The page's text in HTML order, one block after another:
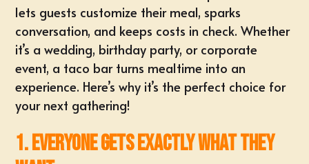
lets guests customize their meal, sparks
conversation, and keeps costs in check. Whether
it’s a wedding, birthday party, or corporate
event, a taco bar turns mealtime into an
experience. Here’s why it’s the perfect choice for
your next gathering!
1. Everyone Gets Exactly What They